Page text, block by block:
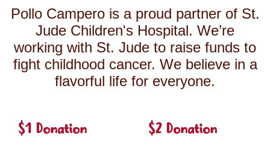
Pollo Campero is a proud partner of St.
Jude Children's Hospital. We’re
working with St. Jude to raise funds to
fight childhood cancer. We believe in a
flavorful life for everyone.
$1 Donation $2 Donation